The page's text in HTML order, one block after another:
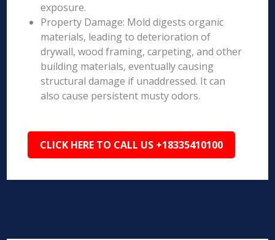
exposure.
Property Damage: Mold digests organic
materials, leading to deterioration of
drywall, wood framing, carpeting, and other
building materials, eventually causing
structural damage if unaddressed. It can
also cause persistent musty odors.
CLICK HERE TO CALL US +18335410100